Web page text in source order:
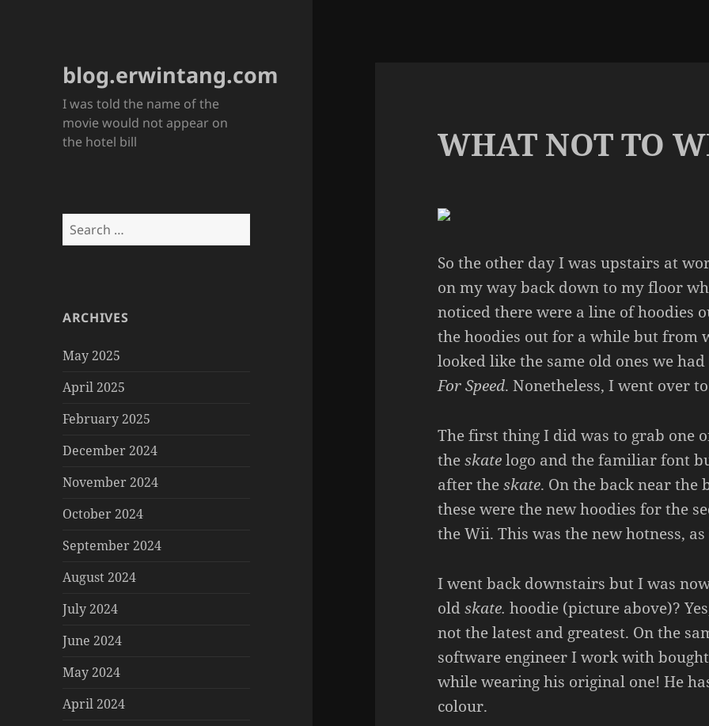
blog.erwintang.com
I was told the name of the
movie would not appear on
the hotel bill
Search
for:
ARCHIVES
May 2025
April 2025
February 2025
December 2024
November 2024
October 2024
September 2024
August 2024
July 2024
June 2024
May 2024
April 2024
WHAT NOT TO
So the other day I was upstairs at
on my way back down to my floor
noticed there were a line of hoodies
the hoodies out for a while but from
looked like the same old ones we
For Speed. Nonetheless, I went over
The first thing I did was to grab one
theskatelogo and the familiar font
after theskate. On the back near
these were the new hoodies for the
the Wii. This was the new hotness,
I went back downstairs but I was
oldskate. hoodie (picture above)?
not the latest and greatest. On the
software engineer I work with
while wearing his original one! He
colour.